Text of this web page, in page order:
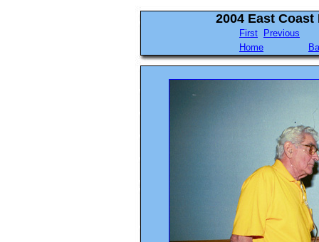
2004 East
First
Previous
Home